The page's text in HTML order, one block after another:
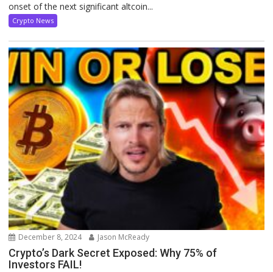
onset of the next significant altcoin...
Crypto News
December 8, 2024 Jason McReady
Crypto’s Dark Secret Exposed: Why 75% of
Investors FAIL!